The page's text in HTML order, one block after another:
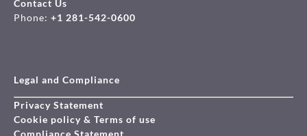
Contact Us
Phone: +1 281-542-0600
Legal and Compliance
Privacy Statement
Cookie policy & Terms of use
Compliance Statement